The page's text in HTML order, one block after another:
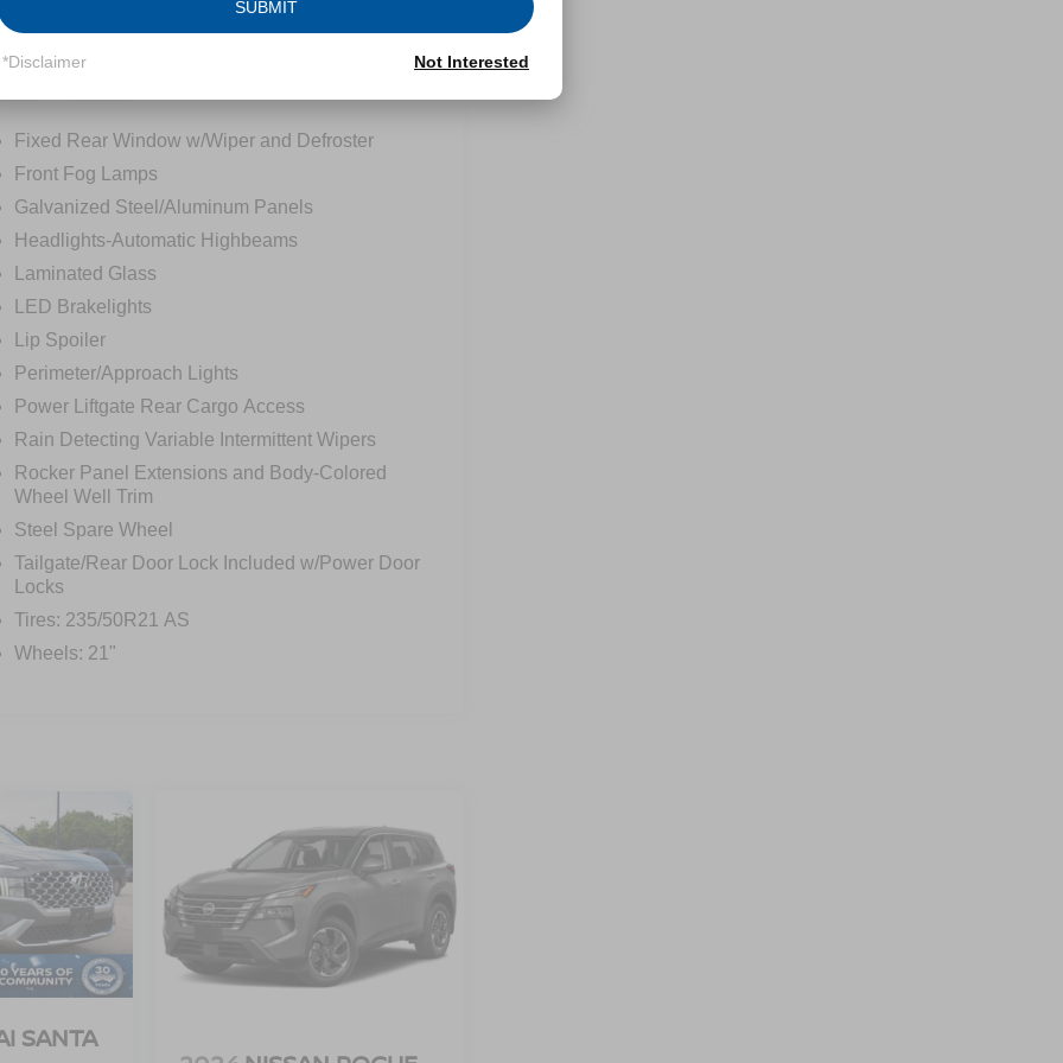
Fixed Rear Window w/Wiper and Defroster
Front Fog Lamps
Galvanized Steel/Aluminum Panels
Headlights-Automatic Highbeams
Laminated Glass
LED Brakelights
Lip Spoiler
Perimeter/Approach Lights
Power Liftgate Rear Cargo Access
Rain Detecting Variable Intermittent Wipers
Rocker Panel Extensions and Body-Colored
Wheel Well Trim
Steel Spare Wheel
Tailgate/Rear Door Lock Included w/Power Door
Locks
Tires: 235/50R21 AS
Wheels: 21"
SANTA
SUBMIT
*Disclaimer Not Interested